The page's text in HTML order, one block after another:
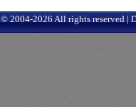
© 2004-2026 All rights reserved |